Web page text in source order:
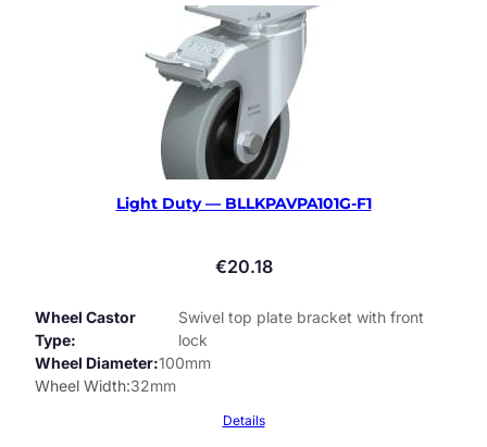
Light Duty — BLLKPAVPA101G-F1
€20.18
Wheel Castor
Type
Swivel top plate bracket with front
lock
Wheel Diameter 100mm
Wheel Width 32mm
Details